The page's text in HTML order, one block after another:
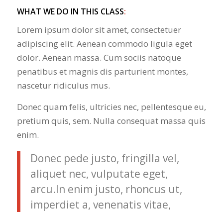
WHAT WE DO IN THIS CLASS:
Lorem ipsum dolor sit amet, consectetuer
adipiscing elit. Aenean commodo ligula eget
dolor. Aenean massa. Cum sociis natoque
penatibus et magnis dis parturient montes,
nascetur ridiculus mus.
Donec quam felis, ultricies nec, pellentesque eu,
pretium quis, sem. Nulla consequat massa quis
enim.
Donec pede justo, fringilla vel,
aliquet nec, vulputate eget,
arcu.In enim justo, rhoncus ut,
imperdiet a, venenatis vitae,